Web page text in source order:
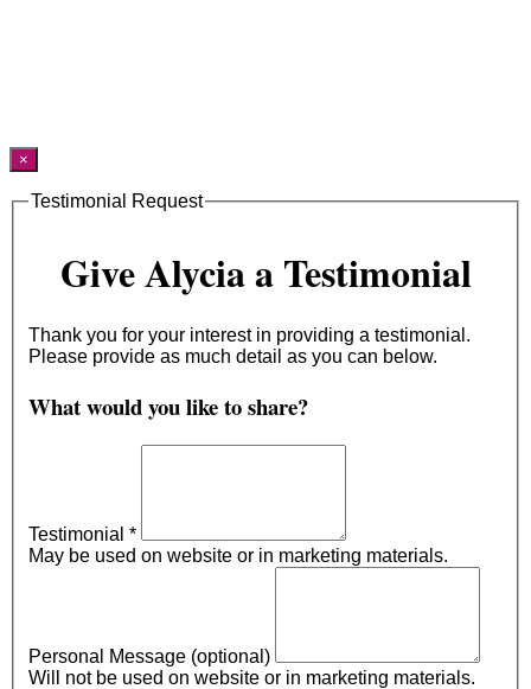
×
Testimonial Request
Give Alycia a Testimonial
Thank you for your interest in providing a testimonial.
Please provide as much detail as you can below.
What would you like to share?
Testimonial *
May be used on website or in marketing materials.
Personal Message (optional)
Will not be used on website or in marketing materials.